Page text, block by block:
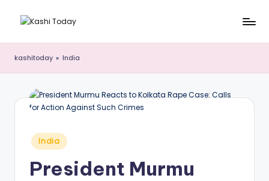
a
s
h
!
kashitoday » India
Posted
in
India
President Murmu